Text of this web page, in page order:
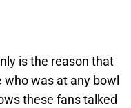
is the reason that
was at any bowl
these fans talked